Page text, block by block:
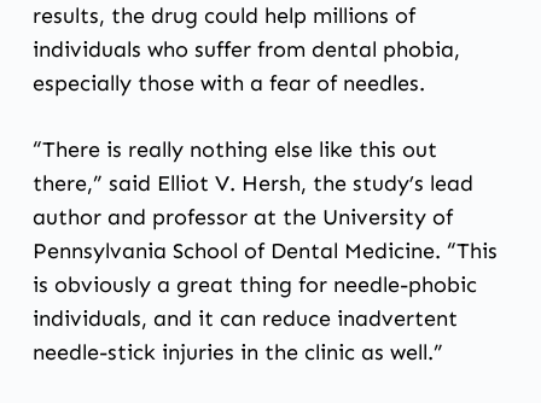
results, the drug could help millions of
individuals who suffer from dental phobia,
especially those with a fear of needles.
“There is really nothing else like this out
there,” said Elliot V. Hersh, the study’s lead
author and professor at the University of
Pennsylvania School of Dental Medicine. “This
is obviously a great thing for needle-phobic
individuals, and it can reduce inadvertent
needle-stick injuries in the clinic as well.”